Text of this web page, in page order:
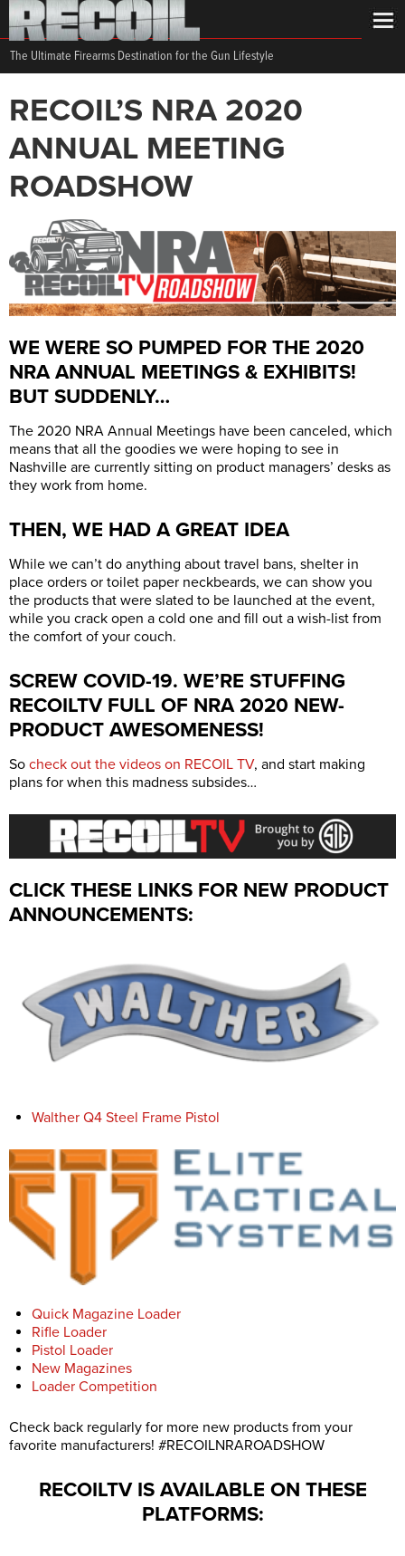
The Ultimate Firearms Destination for the Gun Lifestyle
RECOIL’S NRA 2020
ANNUAL MEETING
ROADSHOW
WE WERE SO PUMPED FOR THE 2020
NRA ANNUAL MEETINGS & EXHIBITS!
BUT SUDDENLY…
The 2020 NRA Annual Meetings have been canceled, which
means that all the goodies we were hoping to see in
Nashville are currently sitting on product managers’ desks as
they work from home.
THEN, WE HAD A GREAT IDEA
While we can’t do anything about travel bans, shelter in
place orders or toilet paper neckbeards, we can show you
the products that were slated to be launched at the event,
while you crack open a cold one and fill out a wish-list from
the comfort of your couch.
SCREW COVID-19. WE’RE STUFFING
RECOILTV FULL OF NRA 2020 NEW-
PRODUCT AWESOMENESS!
So check out the videos on RECOIL TV, and start making
plans for when this madness subsides…
CLICK THESE LINKS FOR NEW PRODUCT
ANNOUNCEMENTS:
Walther Q4 Steel Frame Pistol
Quick Magazine Loader
Rifle Loader
Pistol Loader
New Magazines
Loader Competition
Check back regularly for more new products from your
favorite manufacturers! #RECOILNRAROADSHOW
RECOILTV IS AVAILABLE ON THESE
PLATFORMS: